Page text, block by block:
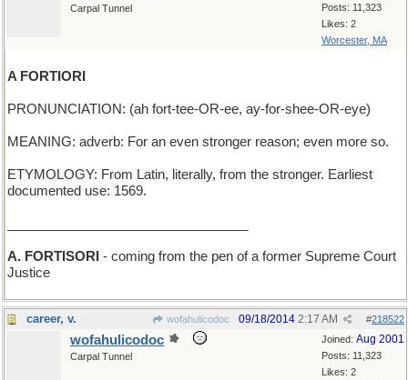
Posts: 11,323
Likes: 2
Worcester, MA
Carpal Tunnel
A FORTIORI
PRONUNCIATION: (ah fort-tee-OR-ee, ay-for-shee-OR-eye)
MEANING: adverb: For an even stronger reason; even more so.
ETYMOLOGY: From Latin, literally, from the stronger. Earliest
documented use: 1569.
A. FORTISORI - coming from the pen of a former Supreme Court
Justice
career, v. wofahulicodoc #218522
09/18/2014 2:17 AM
Joined: Aug 2001
Posts: 11,323
Likes: 2
wofahulicodoc
Carpal Tunnel